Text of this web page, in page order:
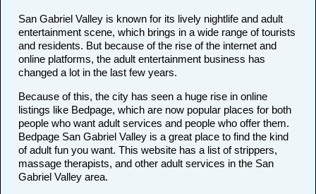
San Gabriel Valley is known for its lively nightlife and adult
entertainment scene, which brings in a wide range of tourists
and residents. But because of the rise of the internet and
online platforms, the adult entertainment business has
changed a lot in the last few years.
Because of this, the city has seen a huge rise in online
listings like Bedpage, which are now popular places for both
people who want adult services and people who offer them.
Bedpage San Gabriel Valley is a great place to find the kind
of adult fun you want. This website has a list of strippers,
massage therapists, and other adult services in the San
Gabriel Valley area.